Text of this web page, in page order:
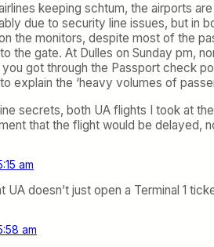
airlines keeping schtum, the airports
due to security line issues, but in
the monitors, despite most of the
the gate. At Dulles on Sunday pm,
you got through the Passport check
explain the ‘heavy volumes of
secrets, both UA flights I took at
that the flight would be delayed,
am
UA doesn’t just open a Terminal 1
am